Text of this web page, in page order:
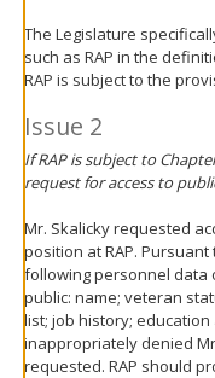
The Legislature
such as RAP in the
RAP is subject to the
Issue 2
If RAP is subject to
request for access to
Mr. Skalicky requested
position at RAP.
following personnel data
public: name; veteran
list; job history;
inappropriately denied
requested. RAP should